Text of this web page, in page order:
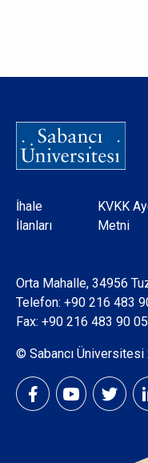
Dipnot
İhale
İlanları
KVKK
Metni
Orta Mahalle, 34956
Telefon: +90 216 483
Fax: +90 216 483 90 05
© Sabancı Üniversitesi